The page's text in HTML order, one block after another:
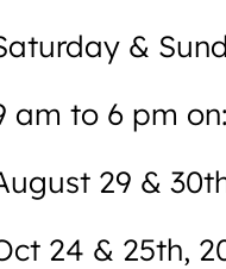
&
am to 6 pm on:
29 &
24 & 25th,